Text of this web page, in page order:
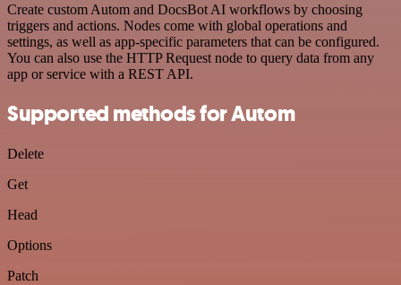
Create custom Autom and DocsBot AI workflows by choosing
triggers and actions. Nodes come with global operations and
settings, as well as app-specific parameters that can be configured.
You can also use the HTTP Request node to query data from any
app or service with a REST API.
Supported methods for Autom
Delete
Get
Head
Options
Patch